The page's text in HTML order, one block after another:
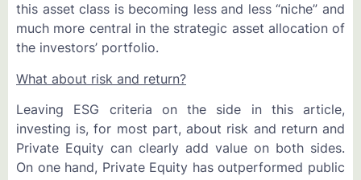
this asset class is becoming less and less “niche” and
much more central in the strategic asset allocation of
the investors’ portfolio.
What about risk and return?
Leaving ESG criteria on the side in this article,
investing is, for most part, about risk and return and
Private Equity can clearly add value on both sides.
On one hand, Private Equity has outperformed public